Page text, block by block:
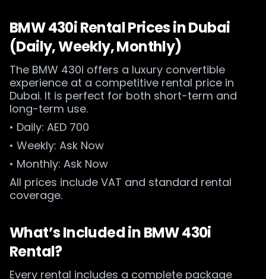
BMW 430i Rental Prices in Dubai
(Daily, Weekly, Monthly)
The BMW 430i offers a luxury convertible
experience at a competitive rental price in
Dubai. It is perfect for both short-term and
long-term use.
• Daily: AED 700
• Weekly: Ask Now
• Monthly: Ask Now
All prices include VAT and standard rental
coverage.
What’s Included in BMW 430i
Rental?
Every rental includes a complete package